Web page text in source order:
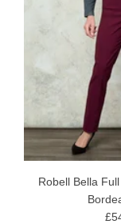
Robell Bella